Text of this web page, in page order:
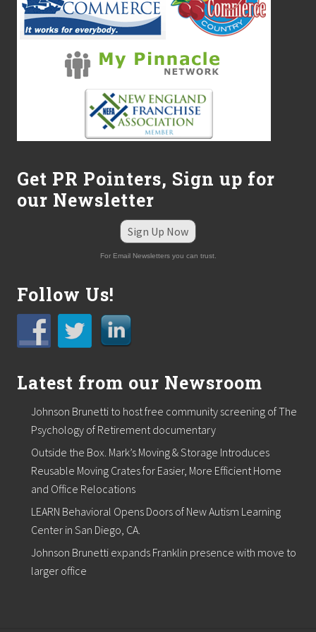
s
O
u
t
h
e
l
n
™
Get PR Pointers, Sign up for
our Newsletter
Sign Up Now
For Email Newsletters you can trust.
Follow Us!
Latest from our Newsroom
Johnson Brunetti to host free community screening of The
Psychology of Retirement documentary
Outside the Box. Mark’s Moving & Storage Introduces
Reusable Moving Crates for Easier, More Efficient Home
and Office Relocations
LEARN Behavioral Opens Doors of New Autism Learning
Center in San Diego, CA.
Johnson Brunetti expands Franklin presence with move to
larger office